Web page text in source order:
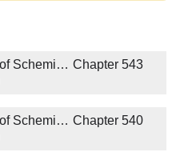
The Innocent Wife of Scheming President Chapter 543
The Innocent Wife of Scheming President Chapter 540